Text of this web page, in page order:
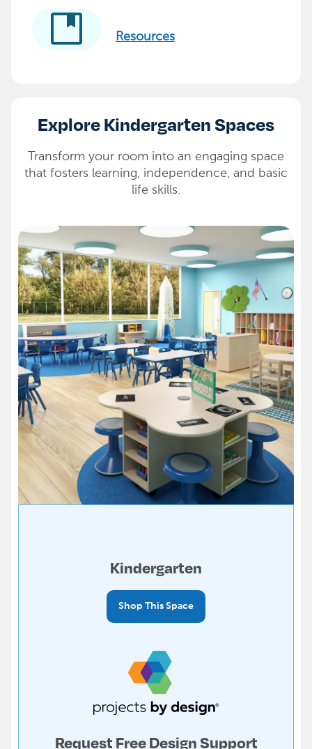
developer_guide Resources
Explore Kindergarten Spaces
Transform your room into an engaging space
that fosters learning, independence, and basic
life skills.
Kindergarten
Shop This Space
Request Free Design Support